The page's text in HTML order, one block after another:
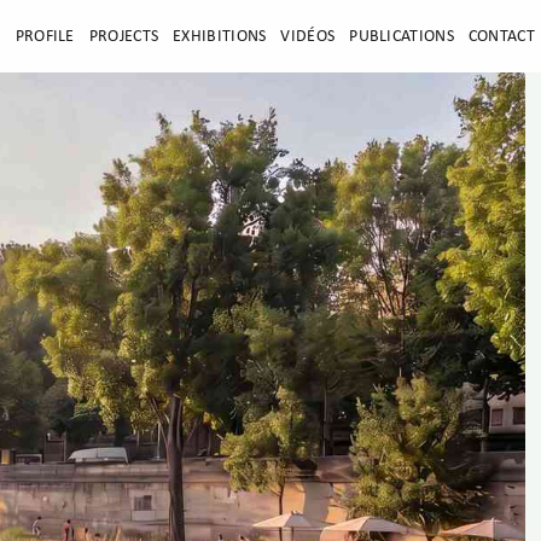
PROFILE PROJECTS EXHIBITIONS VIDÉOS PUBLICATIONS CONTACT